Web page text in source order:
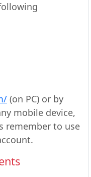
(on PC) or by
mobile device,
remember to use